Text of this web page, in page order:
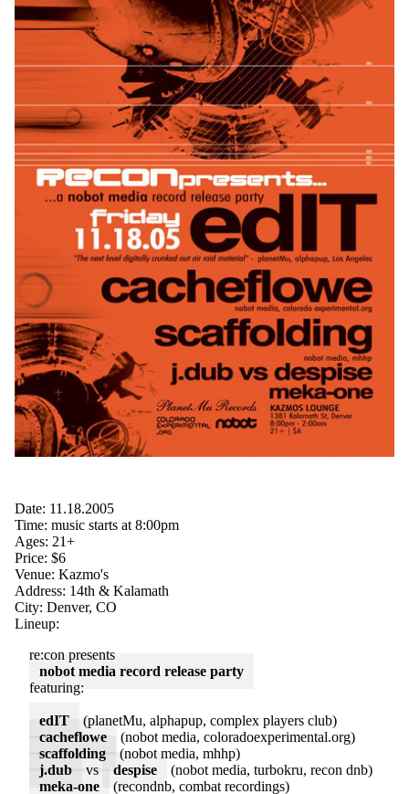
Date: 11.18.2005
Time: music starts at 8:00pm
Ages: 21+
Price: $6
Venue: Kazmo's
Address: 14th & Kalamath
City: Denver, CO
Lineup:
re:con presents
nobot media record release party
featuring:
edIT
(planetMu, alphapup, complex players club)
cacheflowe
(nobot media, coloradoexperimental.org)
scaffolding
(nobot media, mhhp)
j.dub
vs despise
(nobot media, turbokru, recon dnb)
meka-one
(recondnb, combat recordings)